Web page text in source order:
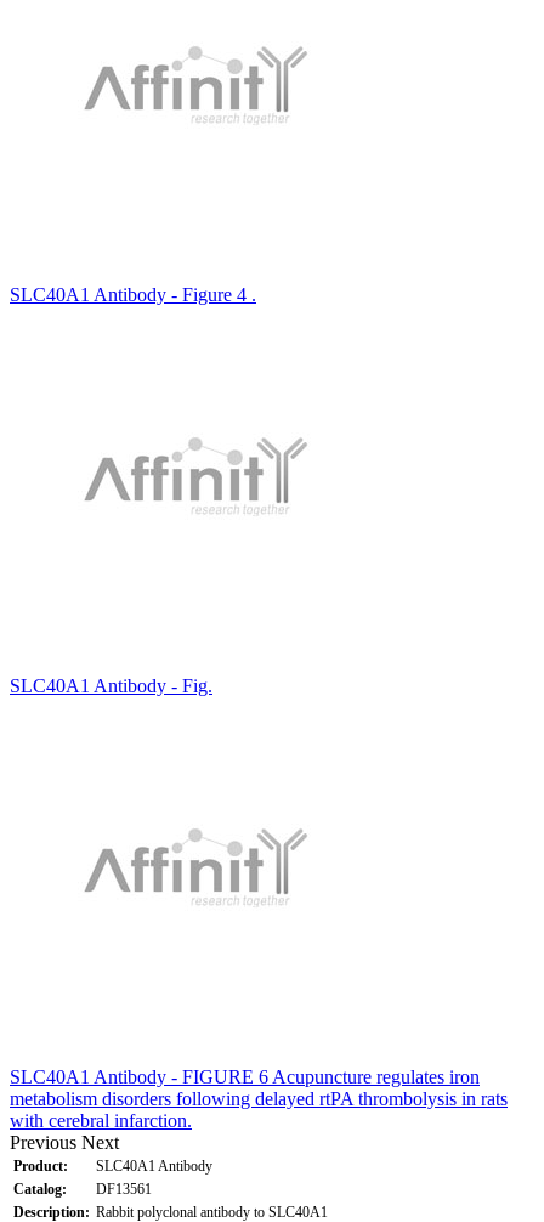
SLC40A1 Antibody - Figure 4 .
SLC40A1 Antibody - Fig.
SLC40A1 Antibody - FIGURE 6 Acupuncture regulates iron
metabolism disorders following delayed rtPA thrombolysis in rats
with cerebral infarction.
Previous Next
Product:
SLC40A1 Antibody
Catalog:
DF13561
Description: Rabbit polyclonal antibody to SLC40A1